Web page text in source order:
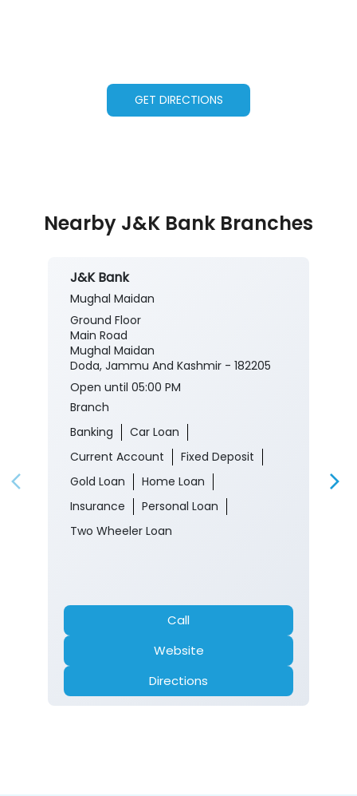
GET DIRECTIONS
Nearby J&K Bank Branches
J&K Bank
Mughal Maidan
Ground Floor
Main Road
Mughal Maidan
Doda, Jammu And Kashmir - 182205
Open until 05:00 PM
Branch
Banking
Car Loan
Current Account
Fixed Deposit
Gold Loan
Home Loan
Insurance
Personal Loan
Two Wheeler Loan
Call
Website
Directions